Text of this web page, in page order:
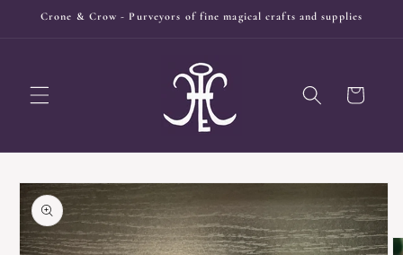
Skip to
Crone & Crow - Purveyors of fine magical crafts and supplies
Cart
Skip to
product
information